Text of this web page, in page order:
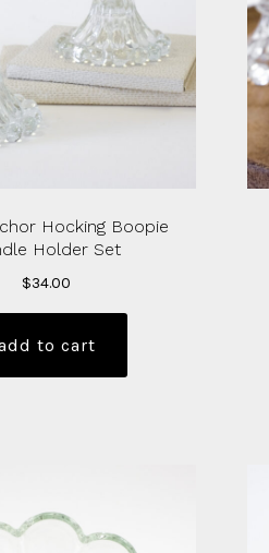
Hocking Boopie
Holder Set
$34.00
to cart